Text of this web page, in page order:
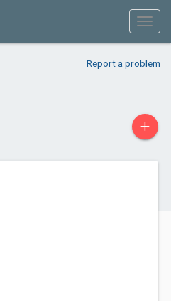
Report a problem
+